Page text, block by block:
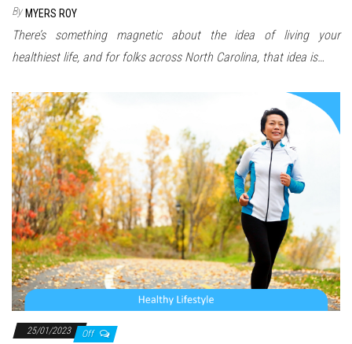
By MYERS ROY
There’s something magnetic about the idea of living your
healthiest life, and for folks across North Carolina, that idea is…
25/01/2023 Off